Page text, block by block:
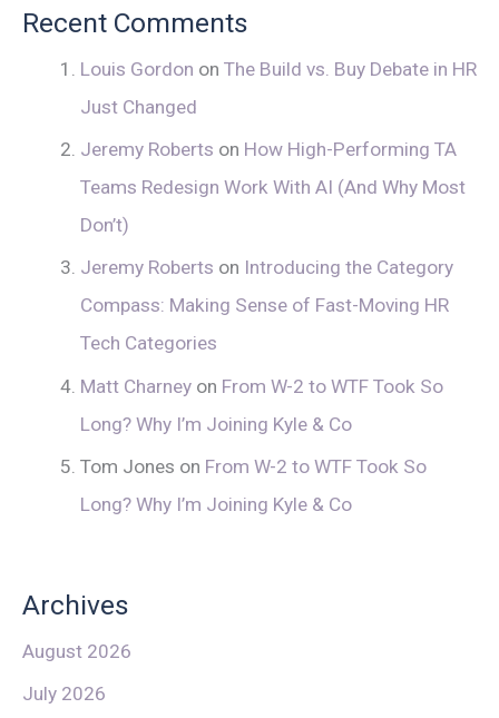
Recent Comments
Louis Gordon on The Build vs. Buy Debate in HR
Just Changed
Jeremy Roberts on How High-Performing TA
Teams Redesign Work With AI (And Why Most
Don’t)
Jeremy Roberts on Introducing the Category
Compass: Making Sense of Fast-Moving HR
Tech Categories
Matt Charneyon From W-2 to WTF Took So
Long? Why I’m Joining Kyle & Co
Tom Jones on From W-2 to WTF Took So
Long? Why I’m Joining Kyle & Co
Archives
August 2026
July 2026